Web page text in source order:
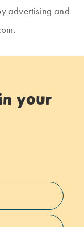
advertising and
your